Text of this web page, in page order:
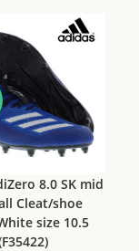
8.0 SK mid
Cleat/shoe
size 10.5